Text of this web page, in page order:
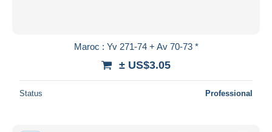
Maroc : Yv 271-74 + Av 70-73 *
± US$3.05
Status Professional